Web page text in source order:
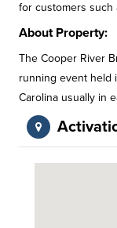
for customers such
About Property:
The Cooper River
running event held
Carolina usually in